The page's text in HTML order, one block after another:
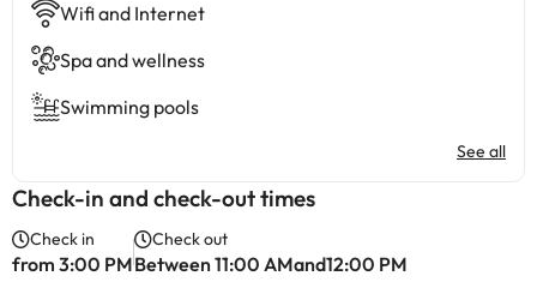
Wifi and Internet
Spa and wellness
Swimming pools
See all
Check-in and check-out times
Check in
from 3:00 PM
Check out
Between 11:00 AMand12:00 PM